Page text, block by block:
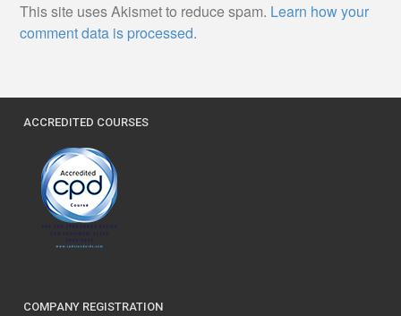
This site uses Akismet to reduce spam. Learn how your
comment data is processed.
ACCREDITED COURSES
COMPANY REGISTRATION